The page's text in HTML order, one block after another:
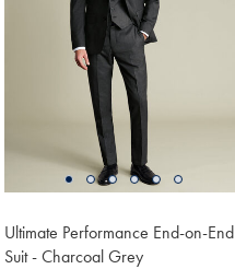
Ultimate Performance End-on-End
Suit - Charcoal Grey